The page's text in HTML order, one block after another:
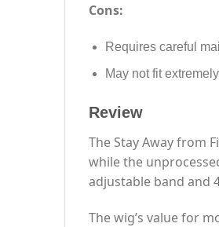
Cons:
Requires careful
May not fit
Review
The Stay Away from
while the
adjustable band and
The wig’s value for